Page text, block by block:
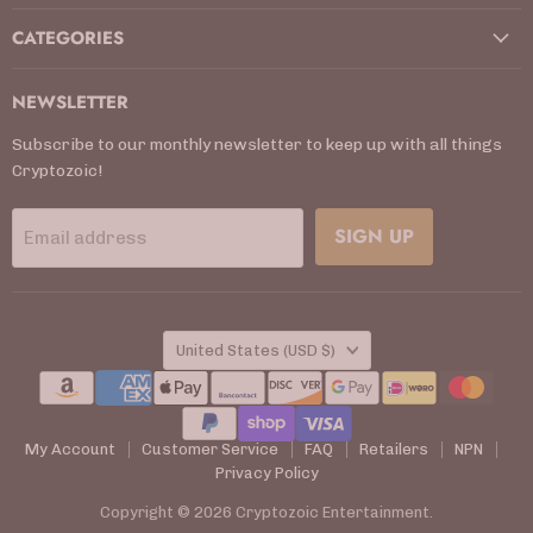
CATEGORIES
NEWSLETTER
Subscribe to our monthly newsletter to keep up with all things
Cryptozoic!
Email address SIGN UP
COUNTRY
United States (USD $)
My Account Customer Service FAQ Retailers
NPN
Privacy Policy
Copyright © 2026 Cryptozoic Entertainment.